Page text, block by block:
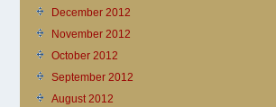
December 2012
November 2012
October 2012
September 2012
August 2012